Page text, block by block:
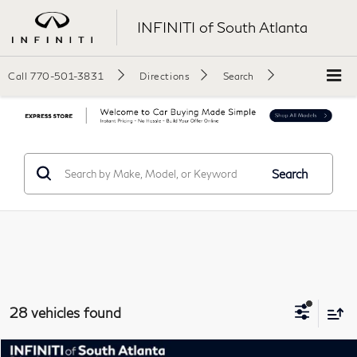
INFINITI of South Atlanta
Call 770-501-3831 Directions Search
Search
28 vehicles found